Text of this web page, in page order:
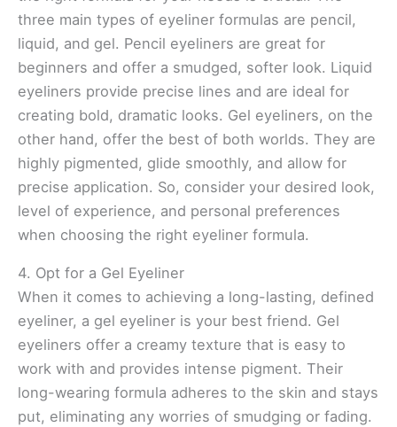
three main types of eyeliner formulas are pencil,
liquid, and gel. Pencil eyeliners are great for
beginners and offer a smudged, softer look. Liquid
eyeliners provide precise lines and are ideal for
creating bold, dramatic looks. Gel eyeliners, on the
other hand, offer the best of both worlds. They are
highly pigmented, glide smoothly, and allow for
precise application. So, consider your desired look,
level of experience, and personal preferences
when choosing the right eyeliner formula.
4. Opt for a Gel Eyeliner
When it comes to achieving a long-lasting, defined
eyeliner, a gel eyeliner is your best friend. Gel
eyeliners offer a creamy texture that is easy to
work with and provides intense pigment. Their
long-wearing formula adheres to the skin and stays
put, eliminating any worries of smudging or fading.